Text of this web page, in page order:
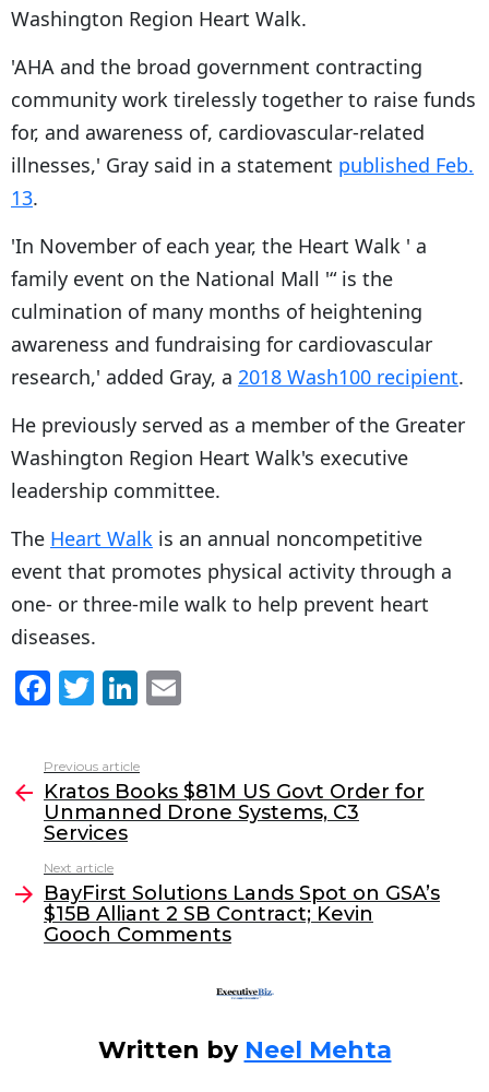
Washington Region Heart Walk.
'AHA and the broad government contracting
community work tirelessly together to raise funds
for, and awareness of, cardiovascular-related
illnesses,' Gray said in a statement published Feb.
13.
'In November of each year, the Heart Walk ' a
family event on the National Mall '“ is the
culmination of many months of heightening
awareness and fundraising for cardiovascular
research,' added Gray, a 2018 Wash100 recipient.
He previously served as a member of the Greater
Washington Region Heart Walk's executive
leadership committee.
The Heart Walk is an annual noncompetitive
event that promotes physical activity through a
one- or three-mile walk to help prevent heart
diseases.
F
c
e
b
o
o
k
T
itt
er
Li
k
e
dI
l
more
Previous article
Kratos Books $81M US Govt Order for
Unmanned Drone Systems, C3
Services
Next article
BayFirst Solutions Lands Spot on GSA’s
$15B Alliant 2 SB Contract; Kevin
Gooch Comments
Written by Neel Mehta